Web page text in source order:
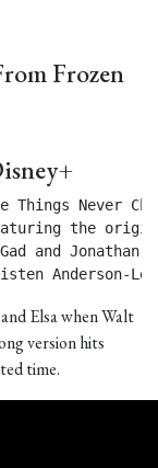
Frozen
Never
the
and
Anderson-
Elsa when Walt
version hits
time.